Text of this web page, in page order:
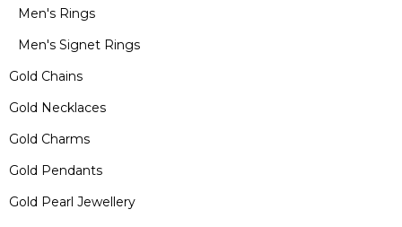
Men's Rings
Men's Signet Rings
Gold Chains
Gold Necklaces
Gold Charms
Gold Pendants
Gold Pearl Jewellery